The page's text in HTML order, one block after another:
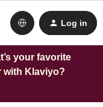
Log in
your favorite
with Klaviyo?